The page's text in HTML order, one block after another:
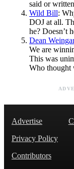
said or
Wild Bill:
DOJ at all.
he? Doesn’t
Dean
We are
This was
Who
Advertise
Privacy Policy
Contributors